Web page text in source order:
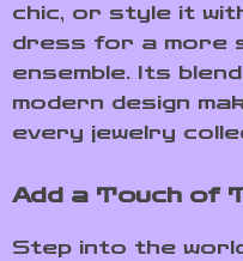
chic, or style it
dress for a more
ensemble. Its
modern design
every jewelry
Add a Touch of
Step into the